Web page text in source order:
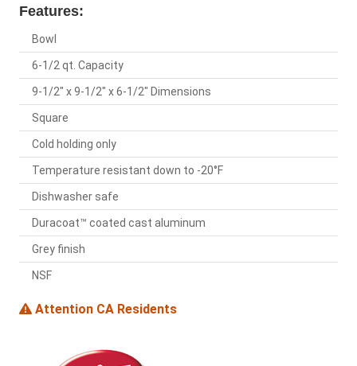
Features:
Bowl
6-1/2 qt. Capacity
9-1/2" x 9-1/2" x 6-1/2" Dimensions
Square
Cold holding only
Temperature resistant down to -20°F
Dishwasher safe
Duracoat™ coated cast aluminum
Grey finish
NSF
Attention CA Residents